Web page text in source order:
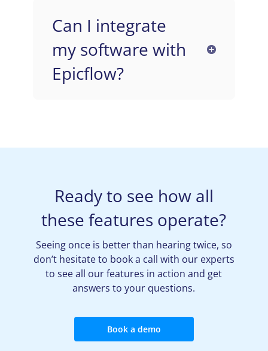
Can I integrate
my software with
Epicflow?
Ready to see how all
these features operate?
Seeing once is better than hearing twice, so
don’t hesitate to book a call with our experts
to see all our features in action and get
answers to your questions.
Book a demo